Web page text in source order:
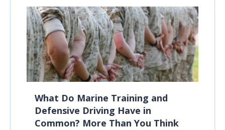
What Do Marine Training and
Defensive Driving Have in
Common? More Than You Think